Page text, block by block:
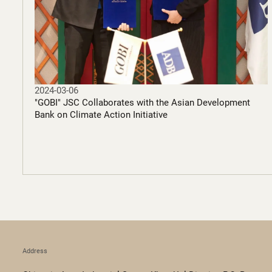
2024-03-06
"GOBI" JSC Collaborates with the Asian Development
Bank on Climate Action Initiative
Address